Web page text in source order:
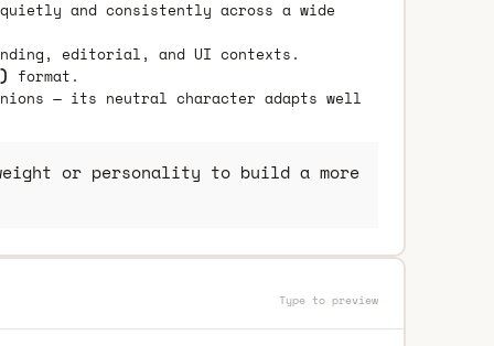
quietly and consistently across a wide
editorial, and UI contexts.
format.
— its neutral character adapts well
or personality to build a more
Type to preview